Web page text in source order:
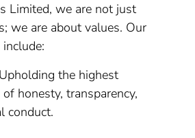
Limited, we are not just
we are about values. Our
Upholding the highest
honesty, transparency,
conduct.